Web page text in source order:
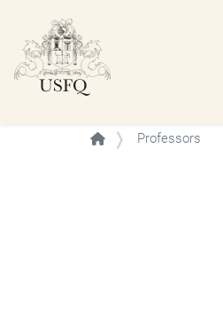
Professors